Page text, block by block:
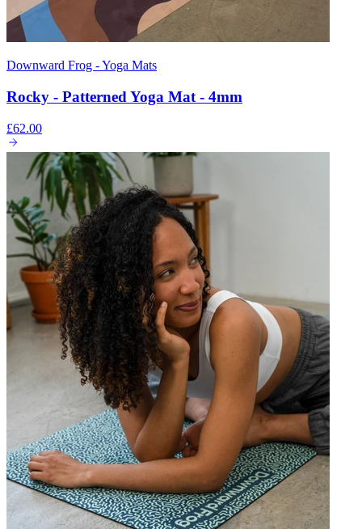
Downward Frog - Yoga Mats
Rocky - Patterned Yoga Mat - 4mm
£62.00